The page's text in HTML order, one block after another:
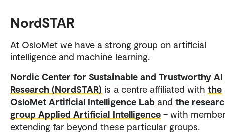
NordSTAR
At OsloMet we have a strong group on artificial
intelligence and machine learning.
Nordic Center for Sustainable and Trustworthy AI
Research (NordSTAR) is a centre affiliated with the
OsloMet Artificial Intelligence Lab and the
group Applied Artificial Intelligence – with
extending far beyond these particular groups.